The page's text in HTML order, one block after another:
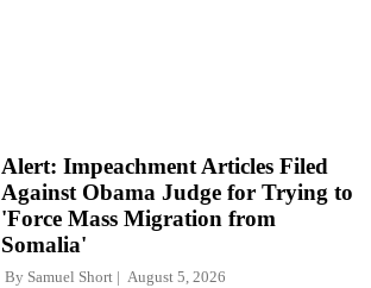
Alert: Impeachment Articles Filed
Against Obama Judge for Trying to
'Force Mass Migration from
Somalia'
By Samuel Short August 5, 2026